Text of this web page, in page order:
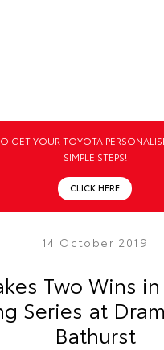
GET YOUR TOYOTA
SIMPLE STEPS!
CLICK HERE
14 October 2019
Two Wins
Series at
Bathurst